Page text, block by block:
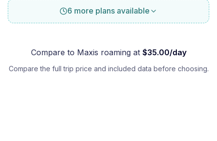
6 more plans available
Compare to Maxis roaming at $35.00/day
Compare the full trip price and included data before choosing.